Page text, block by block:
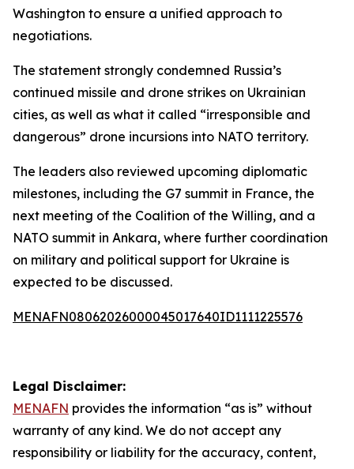
Washington to ensure a unified approach to
negotiations.
The statement strongly condemned Russia’s
continued missile and drone strikes on Ukrainian
cities, as well as what it called “irresponsible and
dangerous” drone incursions into NATO territory.
The leaders also reviewed upcoming diplomatic
milestones, including the G7 summit in France, the
next meeting of the Coalition of the Willing, and a
NATO summit in Ankara, where further coordination
on military and political support for Ukraine is
expected to be discussed.
MENAFN08062026000045017640ID1111225576
Legal Disclaimer:
MENAFN provides the information “as is” without
warranty of any kind. We do not accept any
responsibility or liability for the accuracy, content,